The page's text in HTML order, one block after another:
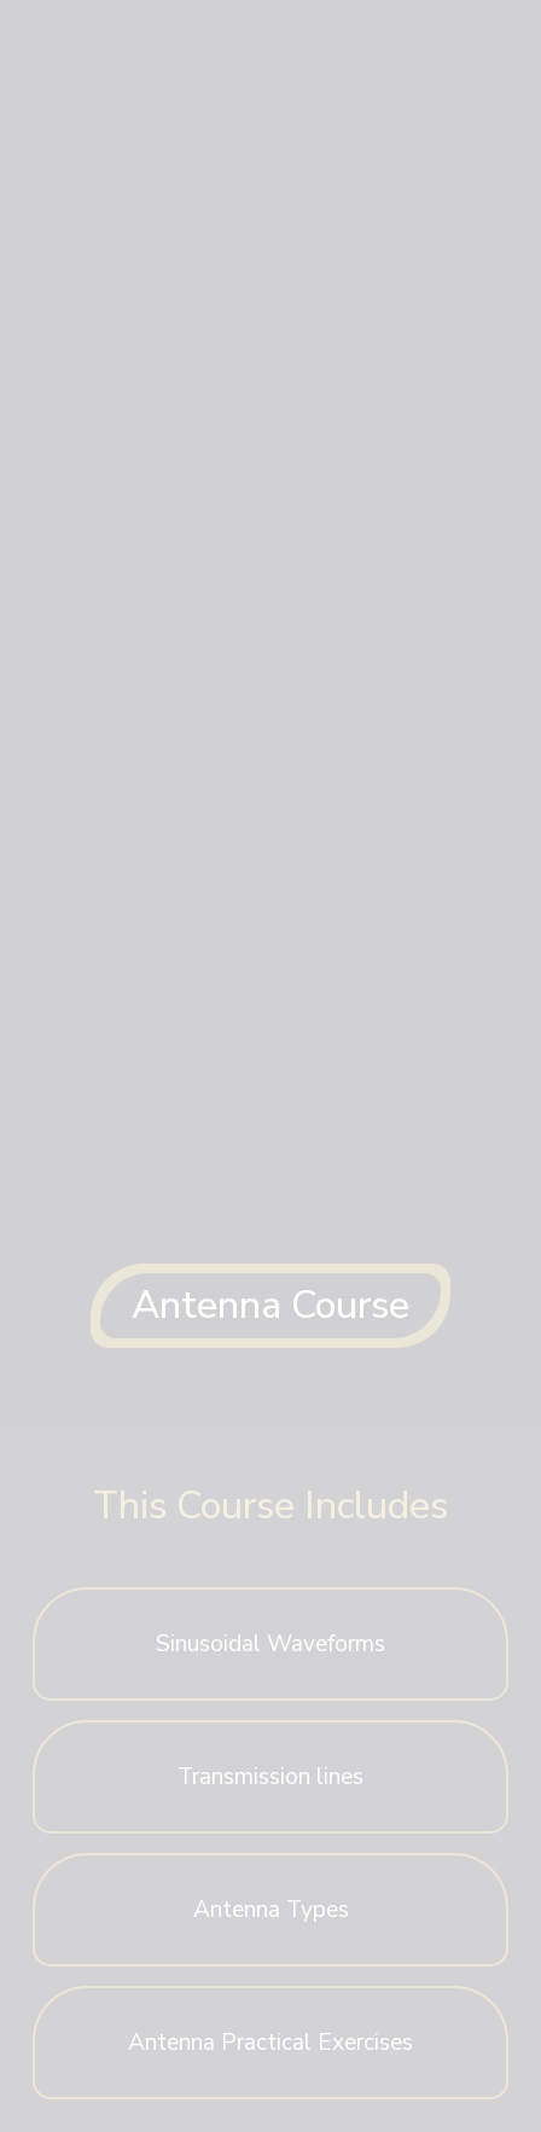
Antenna Course
This Course Includes
Sinusoidal Waveforms
Transmission lines
Antenna Types
Antenna Practical Exercises